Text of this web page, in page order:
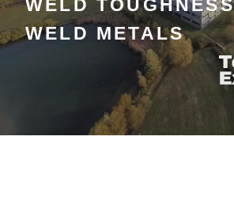
WELD
WELD METALS